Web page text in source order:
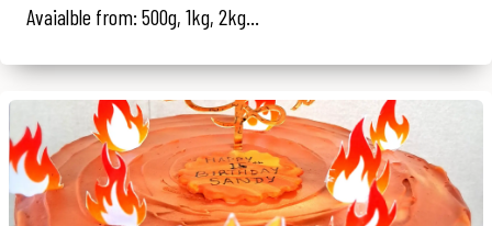
Avaialble from: 500g, 1kg, 2kg...